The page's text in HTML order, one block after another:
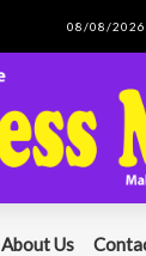
08/08/2026
About Us